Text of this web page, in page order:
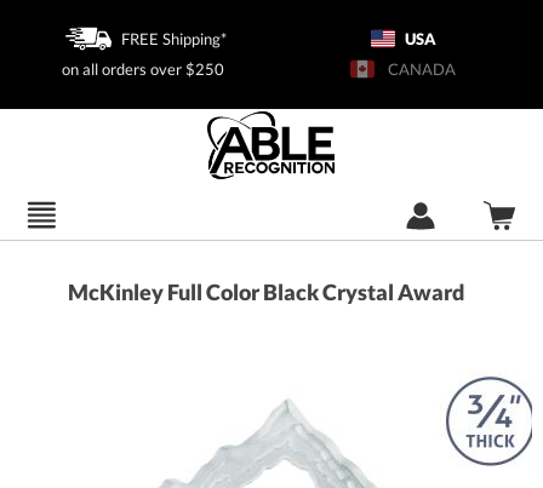
FREE Shipping*
on all orders over $250
USA
CANADA
McKinley Full Color Black Crystal Award